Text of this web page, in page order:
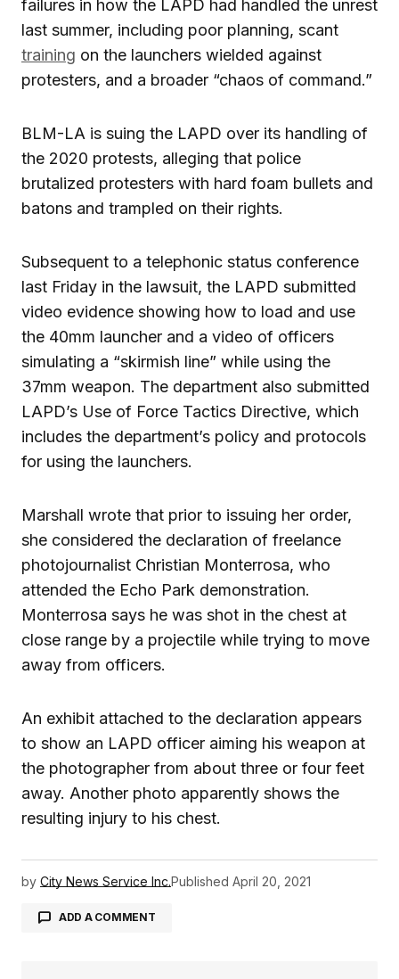
failures in how the LAPD had handled the unrest
last summer, including poor planning, scant
training on the launchers wielded against
protesters, and a broader “chaos of command.”
BLM-LA is suing the LAPD over its handling of
the 2020 protests, alleging that police
brutalized protesters with hard foam bullets and
batons and trampled on their rights.
Subsequent to a telephonic status conference
last Friday in the lawsuit, the LAPD submitted
video evidence showing how to load and use
the 40mm launcher and a video of officers
simulating a “skirmish line” while using the
37mm weapon. The department also submitted
LAPD’s Use of Force Tactics Directive, which
includes the department’s policy and protocols
for using the launchers.
Marshall wrote that prior to issuing her order,
she considered the declaration of freelance
photojournalist Christian Monterrosa, who
attended the Echo Park demonstration.
Monterrosa says he was shot in the chest at
close range by a projectile while trying to move
away from officers.
An exhibit attached to the declaration appears
to show an LAPD officer aiming his weapon at
the photographer from about three or four feet
away. Another photo apparently shows the
resulting injury to his chest.
by City News Service Inc.Published April 20, 2021
ADD A COMMENT